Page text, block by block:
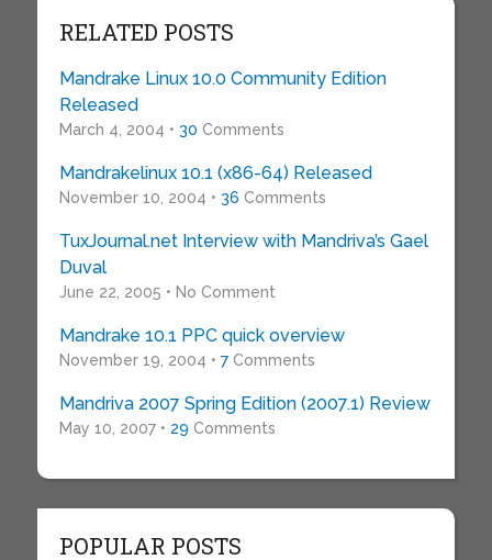
RELATED POSTS
Mandrake Linux 10.0 Community Edition
Released
March 4, 2004 • 30 Comments
Mandrakelinux 10.1 (x86-64) Released
November 10, 2004 • 36 Comments
TuxJournal.net Interview with Mandriva’s Gael
Duval
June 22, 2005 • No Comment
Mandrake 10.1 PPC quick overview
November 19, 2004 • 7Comments
Mandriva 2007 Spring Edition (2007.1) Review
May 10, 2007 • 29 Comments
POPULAR POSTS